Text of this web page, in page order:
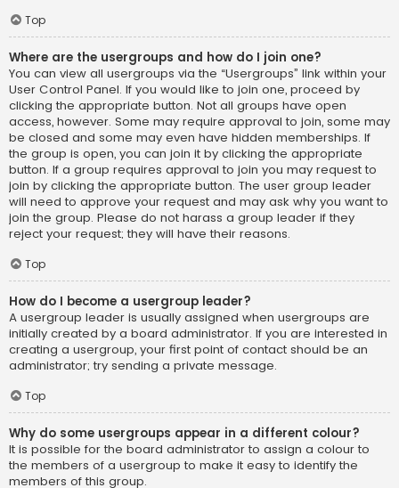
Top
Where are the usergroups and how do I join one?
You can view all usergroups via the “Usergroups” link within your
User Control Panel. If you would like to join one, proceed by
clicking the appropriate button. Not all groups have open
access, however. Some may require approval to join, some may
be closed and some may even have hidden memberships. If
the group is open, you can join it by clicking the appropriate
button. If a group requires approval to join you may request to
join by clicking the appropriate button. The user group leader
will need to approve your request and may ask why you want to
join the group. Please do not harass a group leader if they
reject your request; they will have their reasons.
Top
How do I become a usergroup leader?
A usergroup leader is usually assigned when usergroups are
initially created by a board administrator. If you are interested in
creating a usergroup, your first point of contact should be an
administrator; try sending a private message.
Top
Why do some usergroups appear in a different colour?
It is possible for the board administrator to assign a colour to
the members of a usergroup to make it easy to identify the
members of this group.